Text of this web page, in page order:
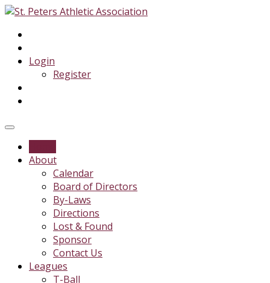
Login
Register
About
Calendar
Board of Directors
By-Laws
Directions
Lost & Found
Sponsor
Contact Us
Leagues
T-Ball